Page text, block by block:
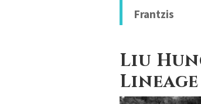
Frantzis
Liu